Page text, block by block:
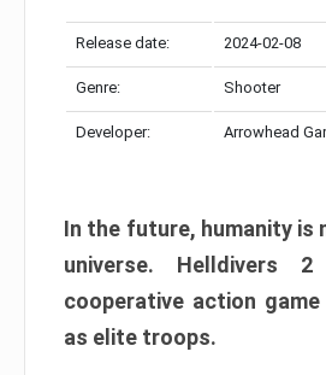
Release date: 2024-02-08
Genre: Shooter
Developer: Arrowhead
In the future, humanity is
universe. Helldivers
cooperative action
as elite troops.